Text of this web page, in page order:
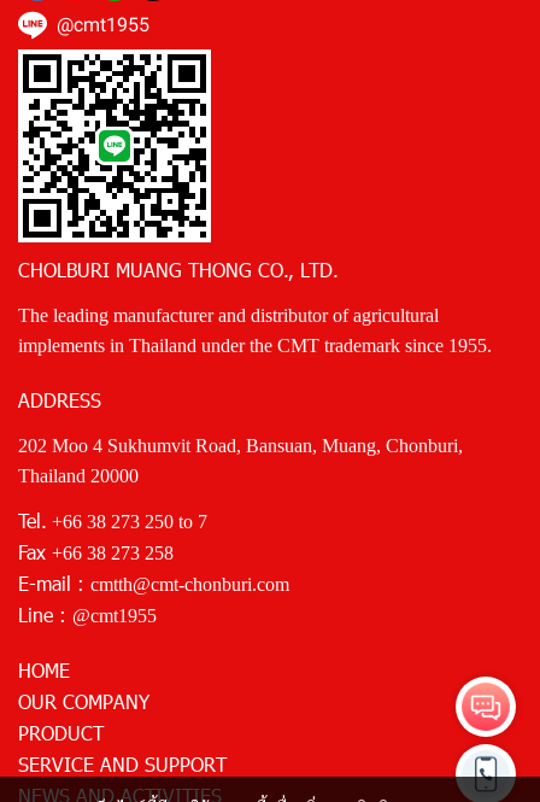
@cmt1955
CHOLBURI MUANG THONG CO., LTD.
The leading manufacturer and distributor of agricultural
implements in Thailand under the CMT trademark since 1955.
ADDRESS
202 Moo 4 Sukhumvit Road, Bansuan, Muang, Chonburi,
Thailand 20000
Tel. +66 38 273 250 to 7
Fax +66 38 273 258
E-mail : cmtth@cmt-chonburi.com
Line : @cmt1955
HOME
OUR COMPANY
PRODUCT
SERVICE AND SUPPORT
NEWS AND ACTIVITIES